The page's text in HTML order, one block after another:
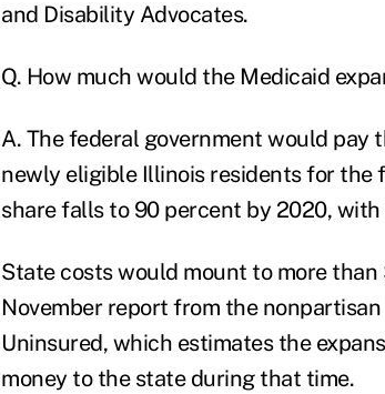
and Disability Advocates.
Q. How much would the Medicaid
A. The federal government would pay
newly eligible Illinois residents for the
share falls to 90 percent by 2020,
State costs would mount to more
November report from the
Uninsured, which estimates the
money to the state during that time.